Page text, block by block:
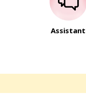
Assistant